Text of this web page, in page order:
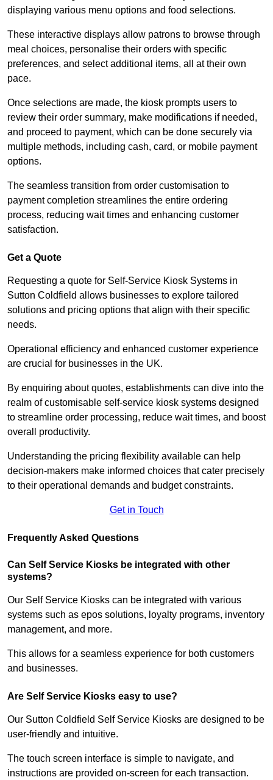
displaying various menu options and food selections.
These interactive displays allow patrons to browse through
meal choices, personalise their orders with specific
preferences, and select additional items, all at their own
pace.
Once selections are made, the kiosk prompts users to
review their order summary, make modifications if needed,
and proceed to payment, which can be done securely via
multiple methods, including cash, card, or mobile payment
options.
The seamless transition from order customisation to
payment completion streamlines the entire ordering
process, reducing wait times and enhancing customer
satisfaction.
Get a Quote
Requesting a quote for Self-Service Kiosk Systems in
Sutton Coldfield allows businesses to explore tailored
solutions and pricing options that align with their specific
needs.
Operational efficiency and enhanced customer experience
are crucial for businesses in the UK.
By enquiring about quotes, establishments can dive into the
realm of customisable self-service kiosk systems designed
to streamline order processing, reduce wait times, and boost
overall productivity.
Understanding the pricing flexibility available can help
decision-makers make informed choices that cater precisely
to their operational demands and budget constraints.
Get in Touch
Frequently Asked Questions
Can Self Service Kiosks be integrated with other
systems?
Our Self Service Kiosks can be integrated with various
systems such as epos solutions, loyalty programs, inventory
management, and more.
This allows for a seamless experience for both customers
and businesses.
Are Self Service Kiosks easy to use?
Our Sutton Coldfield Self Service Kiosks are designed to be
user-friendly and intuitive.
The touch screen interface is simple to navigate, and
instructions are provided on-screen for each transaction.